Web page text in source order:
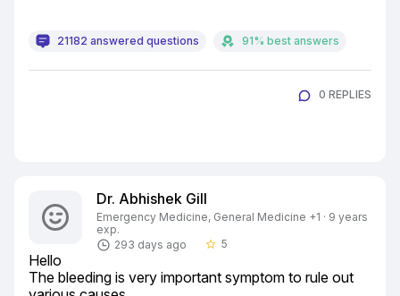
21182 answered questions 91% best answers
0 REPLIES
Dr. Abhishek Gill
Emergency Medicine, General Medicine +1 · 9 years
exp.
293 days ago
star_border 5
Hello
The bleeding is very important symptom to rule out